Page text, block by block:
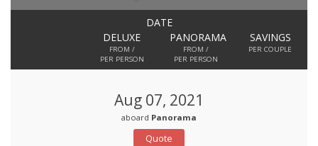
DATE
DELUXE
FROM /
PER PERSON
PANORAMA
FROM /
PER PERSON
SAVINGS
PER COUPLE
Aug 07, 2021
aboard Panorama
Quote